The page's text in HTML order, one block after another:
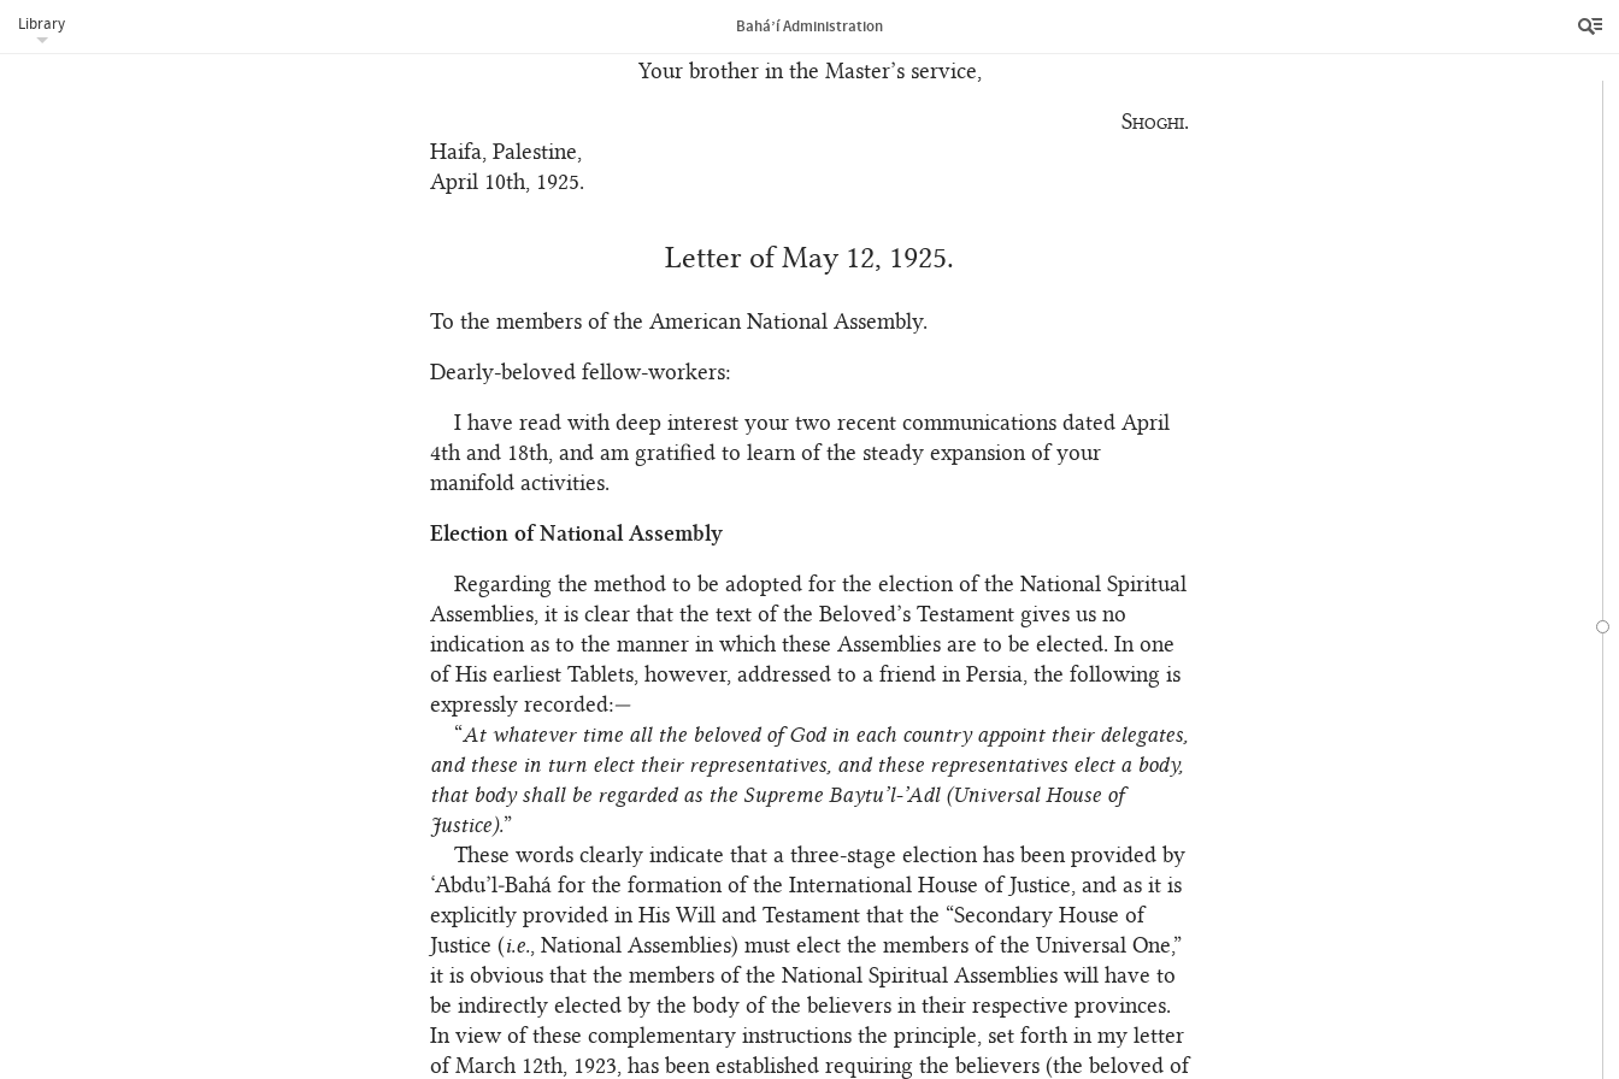
Library Bahá’í Administration
Your brother in the Master’s service,
Shoghi.
Haifa, Palestine,
April 10th, 1925.
Letter of May 12, 1925.
To the members of the American National Assembly.
Dearly-beloved fellow-workers:
I have read with deep interest your two recent communications dated April
4th and 18th, and am gratified to learn of the steady expansion of your
manifold activities.
Election of National Assembly
Regarding the method to be adopted for the election of the National Spiritual
Assemblies, it is clear that the text of the Beloved’s Testament gives us no
indication as to the manner in which these Assemblies are to be elected. In one
of His earliest Tablets, however, addressed to a friend in Persia, the following is
expressly recorded:—
“At whatever time all the beloved of God in each country appoint their delegates,
and these in turn elect their representatives, and these representatives elect a body,
that body shall be regarded as the Supreme Baytu’l-’Adl (Universal House of
Justice).”
These words clearly indicate that a three-stage election has been provided by
‘Abdu’l‑Bahá for the formation of the International House of Justice, and as it is
explicitly provided in His Will and Testament that the “Secondary House of
Justice (i.e., National Assemblies) must elect the members of the Universal One,”
it is obvious that the members of the National Spiritual Assemblies will have to
be indirectly elected by the body of the believers in their respective provinces.
In view of these complementary instructions the principle, set forth in my letter
of March 12th, 1923, has been established requiring the believers (the beloved of